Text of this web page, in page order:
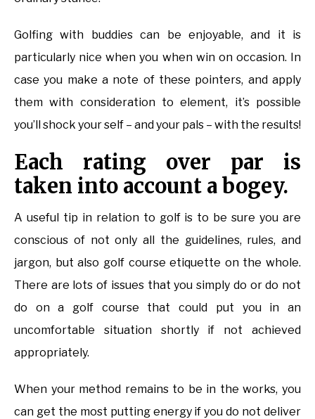
Golfing with buddies can be enjoyable, and it is
particularly nice when you when win on occasion. In
case you make a note of these pointers, and apply
them with consideration to element, it’s possible
you’ll shock your self – and your pals – with the results!
Each rating over par is
taken into account a bogey.
A useful tip in relation to golf is to be sure you are
conscious of not only all the guidelines, rules, and
jargon, but also golf course etiquette on the whole.
There are lots of issues that you simply do or do not
do on a golf course that could put you in an
uncomfortable situation shortly if not achieved
appropriately.
When your method remains to be in the works, you
can get the most putting energy if you do not deliver